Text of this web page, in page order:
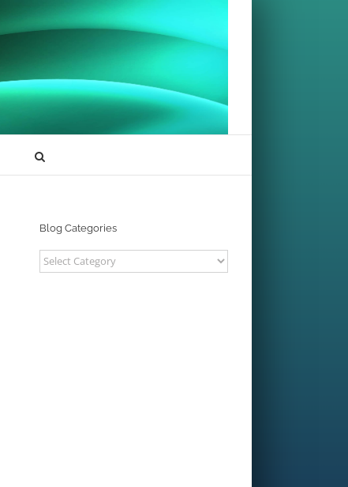
Blog Categories
Blog
Categories